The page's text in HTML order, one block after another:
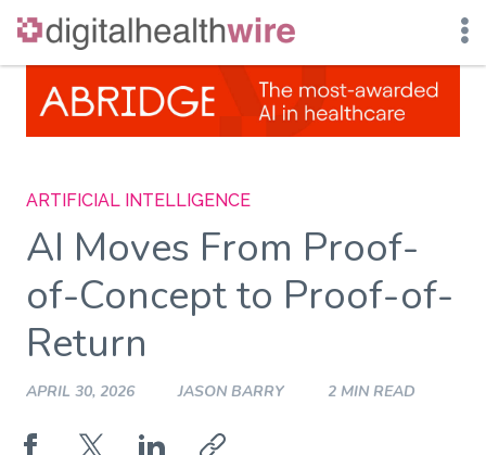
Skip
content
ARTIFICIAL INTELLIGENCE
AI Moves From Proof-
of-Concept to Proof-of-
Return
APRIL 30, 2026 JASON BARRY 2 MIN READ